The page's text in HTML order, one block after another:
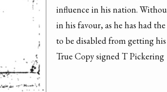
influence in his nation.
in his favour, as he has had
to be disabled from getting
True Copy signed T Pickering